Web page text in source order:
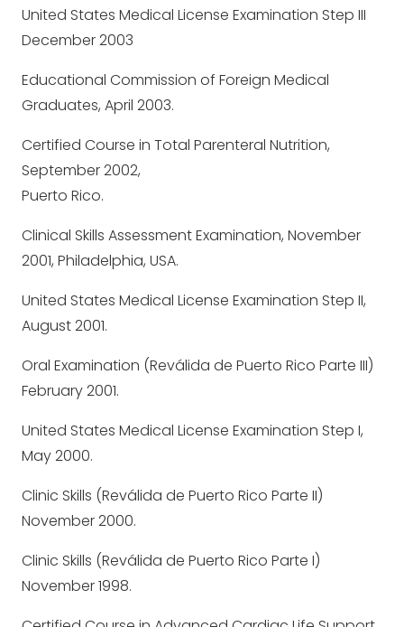
United States Medical License Examination Step III
December 2003
Educational Commission of Foreign Medical
Graduates, April 2003.
Certified Course in Total Parenteral Nutrition,
September 2002,
Puerto Rico.
Clinical Skills Assessment Examination, November
2001, Philadelphia, USA.
United States Medical License Examination Step II,
August 2001.
Oral Examination (Reválida de Puerto Rico Parte III)
February 2001.
United States Medical License Examination Step I,
May 2000.
Clinic Skills (Reválida de Puerto Rico Parte II)
November 2000.
Clinic Skills (Reválida de Puerto Rico Parte I)
November 1998.